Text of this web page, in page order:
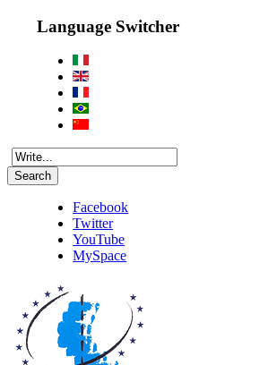
Language Switcher
Search
Facebook
Twitter
YouTube
MySpace